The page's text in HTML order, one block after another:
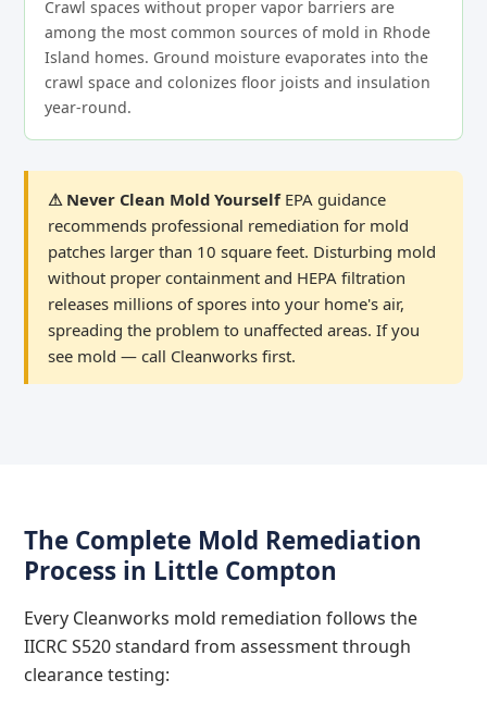
Crawl spaces without proper vapor barriers are
among the most common sources of mold in Rhode
Island homes. Ground moisture evaporates into the
crawl space and colonizes floor joists and insulation
year-round.
⚠ Never Clean Mold YourselfEPA guidance
recommends professional remediation for mold
patches larger than 10 square feet. Disturbing mold
without proper containment and HEPA filtration
releases millions of spores into your home's air,
spreading the problem to unaffected areas. If you
see mold — call Cleanworks first.
The Complete Mold Remediation
Process in Little Compton
Every Cleanworks mold remediation follows the
IICRC S520 standard from assessment through
clearance testing: